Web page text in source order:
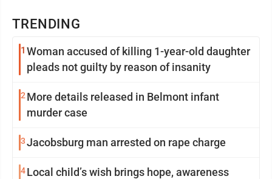
TRENDING
1 Woman accused of killing 1-year-old daughter
pleads not guilty by reason of insanity
2 More details released in Belmont infant
murder case
3Jacobsburg man arrested on rape charge
4Local child’s wish brings hope, awareness